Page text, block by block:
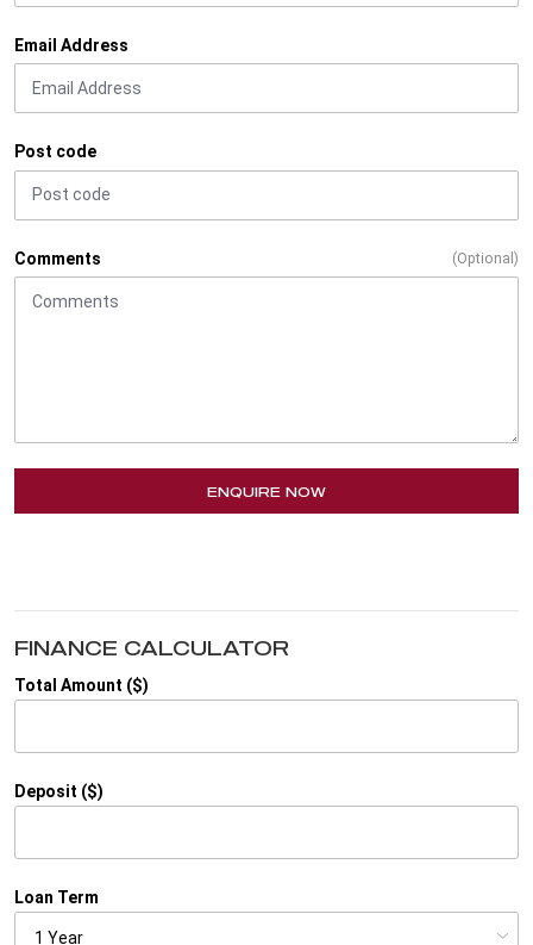
Email Address
Post code
Comments (Optional)
ENQUIRE NOW
FINANCE CALCULATOR
Total Amount ($)
Deposit ($)
Loan Term